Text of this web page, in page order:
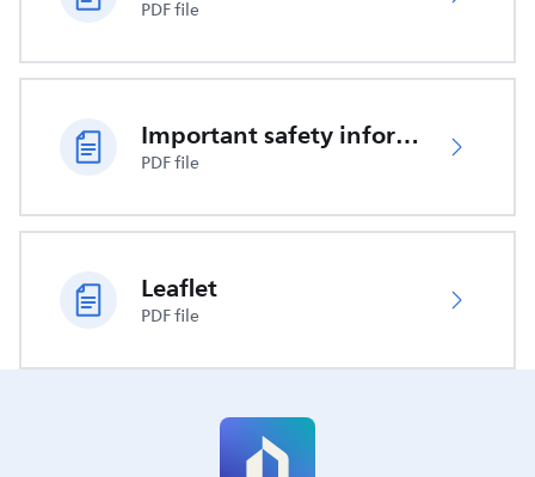
PDF file
Important safety information
PDF file
Leaflet
PDF file